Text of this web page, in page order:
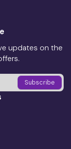
updates on the